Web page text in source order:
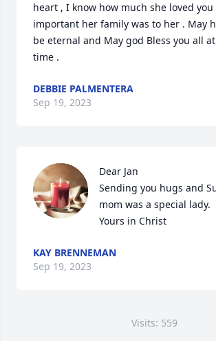
heart , I know how much she loved
important her family was to her . May
be eternal and May god Bless you all
time .
DEBBIE PALMENTERA
Sep 19, 2023
Dear Jan
Sending you hugs and
mom was a special lady.
Yours in Christ
KAY BRENNEMAN
Sep 19, 2023
Visits: 559